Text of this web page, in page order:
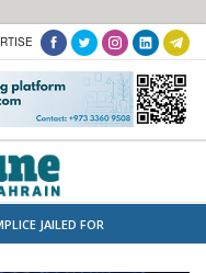
JAILED FOR